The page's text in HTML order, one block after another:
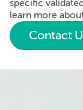
specific
learn more
Contact